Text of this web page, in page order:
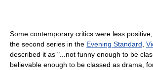
Some contemporary critics were less
the second series in the Evening Standard
described it as "...not funny enough to be
believable enough to be classed as drama,